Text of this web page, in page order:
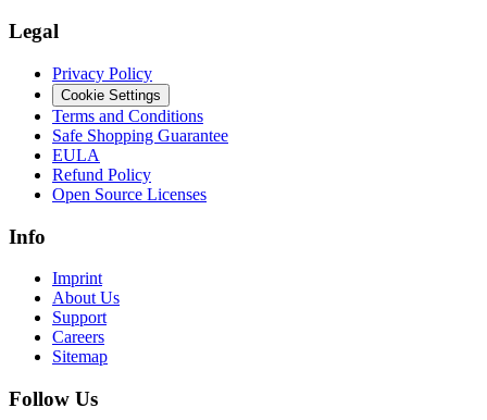
Legal
Privacy Policy
Cookie Settings
Terms and Conditions
Safe Shopping Guarantee
EULA
Refund Policy
Open Source Licenses
Info
Imprint
About Us
Support
Careers
Sitemap
Follow Us